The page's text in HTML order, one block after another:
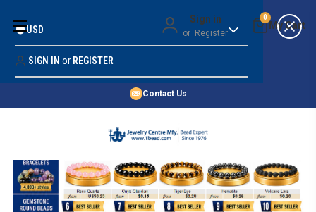
Money Back Guarantee
Quality Confidence
Price Guarantee
Contact Us
Sign in
or Register
0
USD
SIGN IN or REGISTER
SHOP BY 45,000+ STYLES
ORDER & SHIPPING INFO